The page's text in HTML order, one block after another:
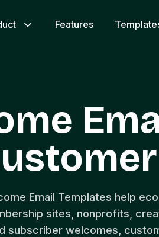
Features
Email Templates help
sites, nonprofits,
subscriber welcomes,